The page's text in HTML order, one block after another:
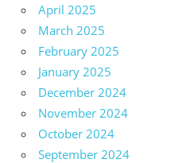
April 2025
March 2025
February 2025
January 2025
December 2024
November 2024
October 2024
September 2024